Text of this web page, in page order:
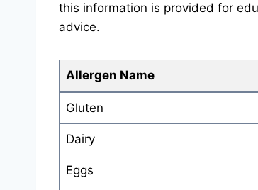
this information is provided for
advice.
Allergen Name
Gluten
Dairy
Eggs